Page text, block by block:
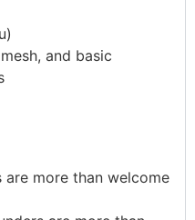
and basic
more than welcome